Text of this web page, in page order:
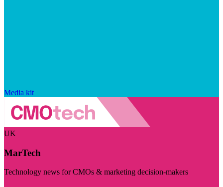
Media kit
UK
MarTech
Technology news for CMOs & marketing decision-makers